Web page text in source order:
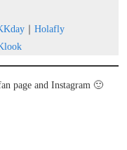
｜ Holafly
page and Instagram 🙂